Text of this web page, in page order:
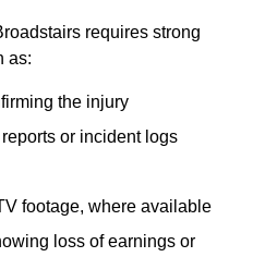
requires strong
as:
the injury
or incident logs
footage, where available
loss of earnings or